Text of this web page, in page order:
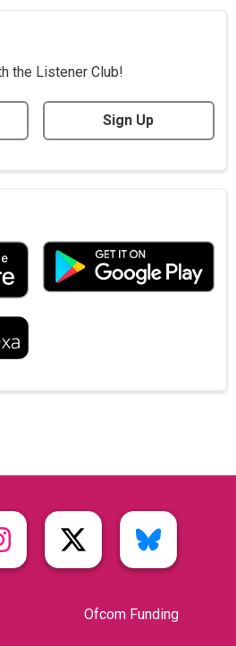
the Listener Club!
Sign Up
Ofcom Funding